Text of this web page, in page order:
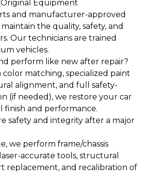
Equipment
and manufacturer-approved
the quality, safety, and
Our technicians are trained
vehicles.
perform like new after repair?
color matching, specialized paint
alignment, and full safety-
(if needed), we restore your car
finish and performance.
safety and integrity after a major
we perform frame/chassis
accurate tools, structural
replacement, and recalibration of